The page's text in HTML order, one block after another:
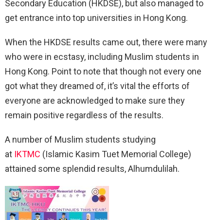
Secondary Education (HKDSE), but also managed to
get entrance into top universities in Hong Kong.
When the HKDSE results came out, there were many
who were in ecstasy, including Muslim students in
Hong Kong. Point to note that though not every one
got what they dreamed of, it’s vital the efforts of
everyone are acknowledged to make sure they
remain positive regardless of the results.
A number of Muslim students studying
at IKTMC (Islamic Kasim Tuet Memorial College)
attained some splendid results, Alhumdulilah.